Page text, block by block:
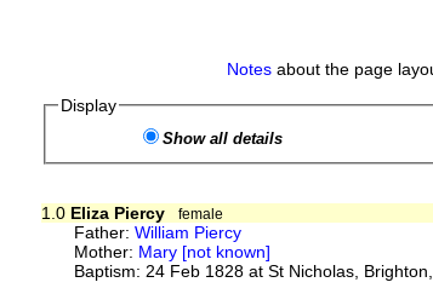
Notesabout the page
Display
Show all details
1.0 Eliza Piercy
female
Father:William Piercy
Mother: Mary [not known]
Baptism: 24 Feb 1828 at St Nicholas,